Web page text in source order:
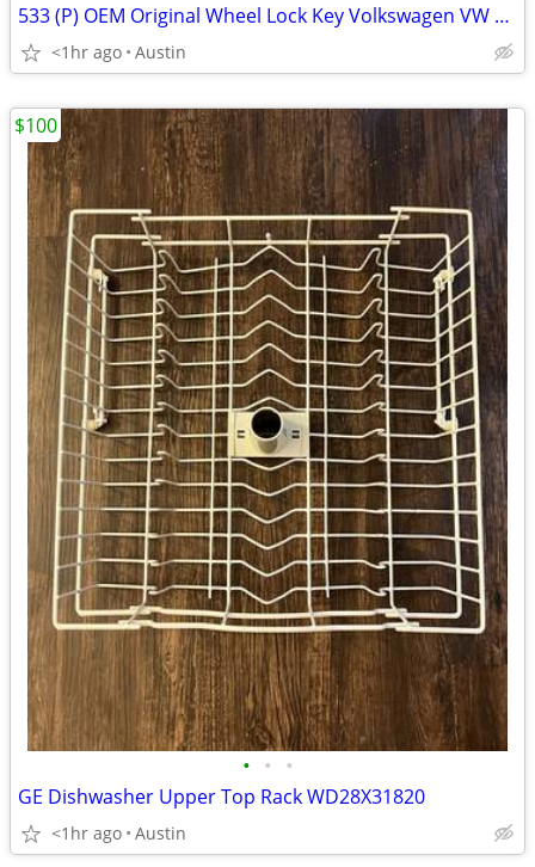
533 (P) OEM Original Wheel Lock Key Volkswagen VW Locking Nut Bolt
<1hr ago Austin
• • •
GE Dishwasher Upper Top Rack WD28X31820
<1hr ago Austin
$100